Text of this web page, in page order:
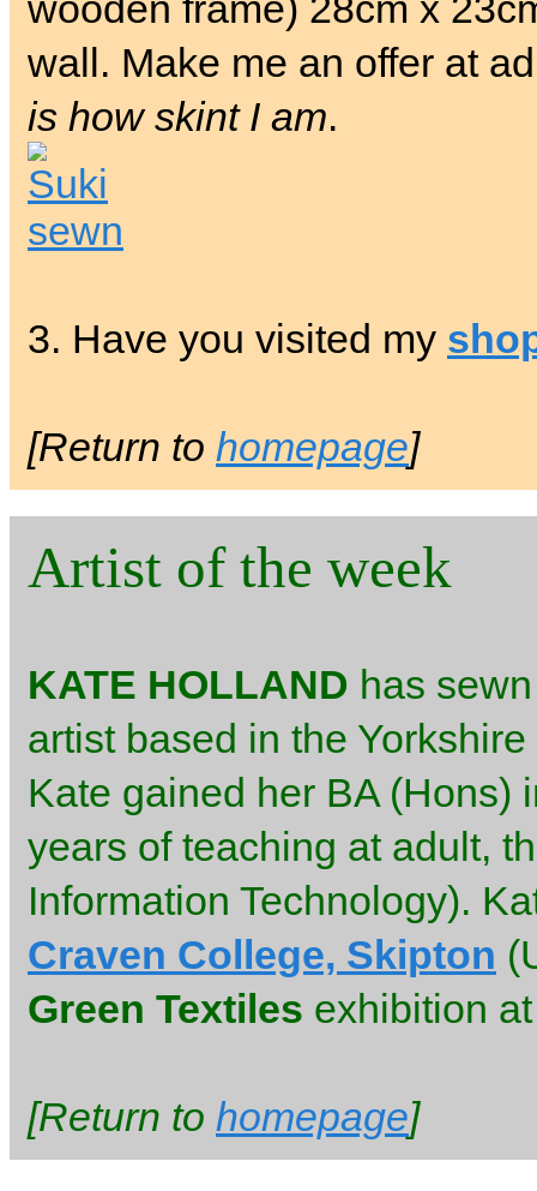
wall. Make me an offer at
is how skint I am.
3. Have you visited my
[Return to homepage]
Artist of the week
KATE HOLLAND has
artist based in the
Kate gained her BA (Hons)
years of teaching at adult,
Information Technology).
Craven College, Skipton
Green Textiles exhibition
[Return to homepage]